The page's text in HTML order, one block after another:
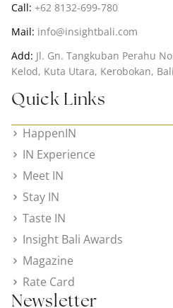
Call: +62 8132-699-780
Mail: info@insightbali.com
Add: Jl. Gn. Tangkuban Perahu
Kelod, Kuta Utara, Kerobokan,
Quick Links
HappenIN
IN Experience
Meet IN
Stay IN
Taste IN
Insight Bali Awards
Magazine
Rate Card
Newsletter